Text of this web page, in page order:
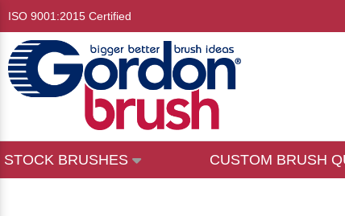
ISO 9001:2015 Certified
STOCK BRUSHES CUSTOM BRUSH